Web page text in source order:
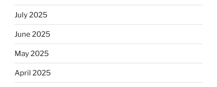
July 2025
June 2025
May 2025
April 2025